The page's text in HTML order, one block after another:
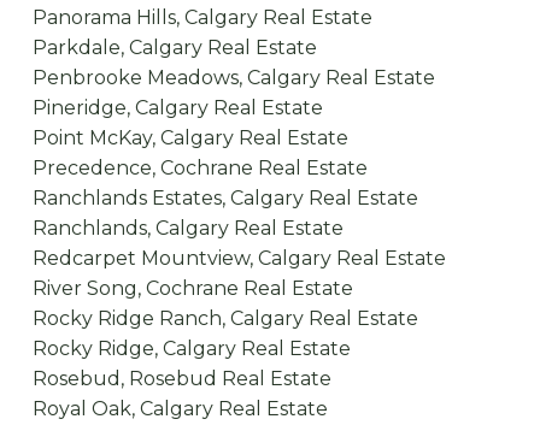
Panorama Hills, Calgary Real Estate
Parkdale, Calgary Real Estate
Penbrooke Meadows, Calgary Real Estate
Pineridge, Calgary Real Estate
Point McKay, Calgary Real Estate
Precedence, Cochrane Real Estate
Ranchlands Estates, Calgary Real Estate
Ranchlands, Calgary Real Estate
Redcarpet Mountview, Calgary Real Estate
River Song, Cochrane Real Estate
Rocky Ridge Ranch, Calgary Real Estate
Rocky Ridge, Calgary Real Estate
Rosebud, Rosebud Real Estate
Royal Oak, Calgary Real Estate